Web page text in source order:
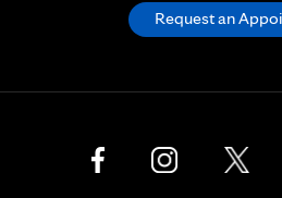
Request an